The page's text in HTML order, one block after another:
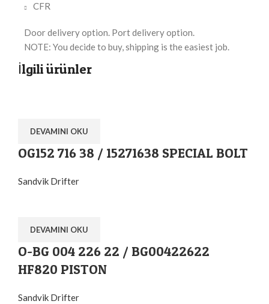
CFR
Door delivery option. Port delivery option.
NOTE: You decide to buy, shipping is the easiest job.
İlgili ürünler
DEVAMINI OKU
OG152 716 38 / 15271638 SPECIAL BOLT
Sandvik Drifter
DEVAMINI OKU
O-BG 004 226 22 / BG00422622
HF820 PISTON
Sandvik Drifter